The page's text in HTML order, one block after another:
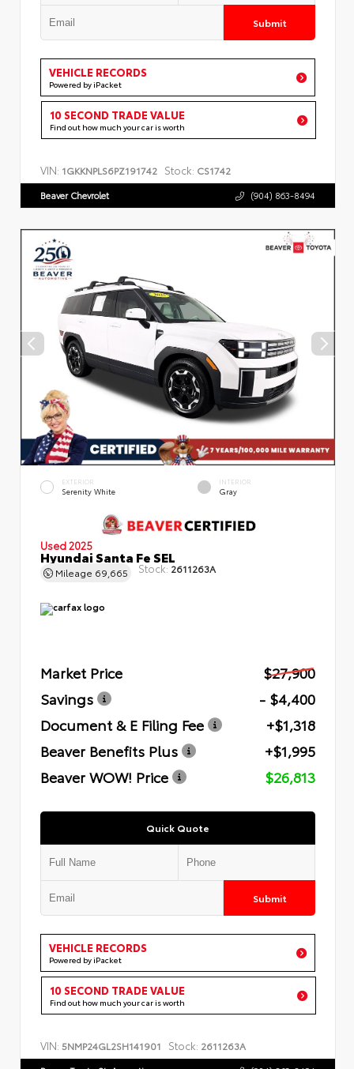
Submit
VEHICLE RECORDS
Powered by iPacket
10 SECOND TRADE VALUE
Find out how much your car is worth
VIN: 1GKKNPLS6PZ191742 Stock: CS1742
Beaver Chevrolet (904) 863-8494
EXTERIOR
Serenity White
INTERIOR
Gray
Used 2025
Hyundai Santa Fe SEL
Mileage 69,665 Stock: 2611263A
Market Price
$27,900
Savings
- $4,400
Document & E Filing Fee
+$1,318
Beaver Benefits Plus
+$1,995
Beaver WOW! Price
$26,813
Quick Quote
Submit
VEHICLE RECORDS
Powered by iPacket
10 SECOND TRADE VALUE
Find out how much your car is worth
VIN: 5NMP24GL2SH141901 Stock: 2611263A